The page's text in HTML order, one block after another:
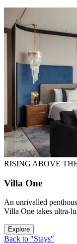
One Longevity
RISING ABOVE
Villa One
An unrivalled
Villa One takes ultra-
Explore
Back to "Stays"